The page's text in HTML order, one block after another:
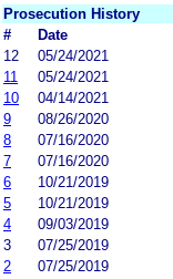
Prosecution History
#
Date
12
05/24/2021
11
05/24/2021
10
04/14/2021
9
08/26/2020
8
07/16/2020
7
07/16/2020
6
10/21/2019
5
10/21/2019
4
09/03/2019
3
07/25/2019
2
07/25/2019